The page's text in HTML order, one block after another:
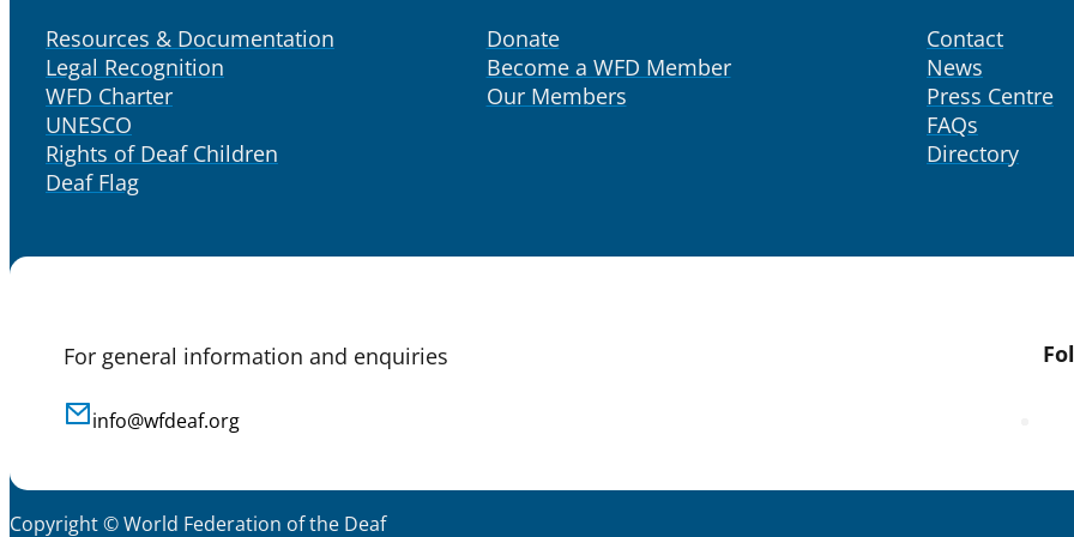
Resources & Documentation
Legal Recognition
WFD Charter
UNESCO
Rights of Deaf Children
Deaf Flag
Donate
Become a WFD Member
Our Members
Contact
News
Press Centre
FAQs
Directory
For general information and enquiries
info@wfdeaf.org
Copyright © World Federation of the Deaf